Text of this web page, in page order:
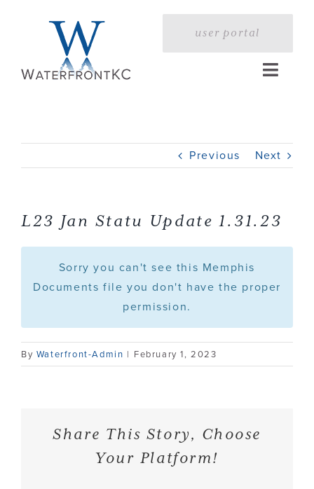
user portal
Toggle
Profile
Services
Portfolio
Contact
Previous Next
L23 Jan Statu Update 1.31.23
Sorry you can't see this Memphis
Documents file you don't have the proper
permission.
By Waterfront-Admin | February 1, 2023
Share This Story, Choose
Your Platform!